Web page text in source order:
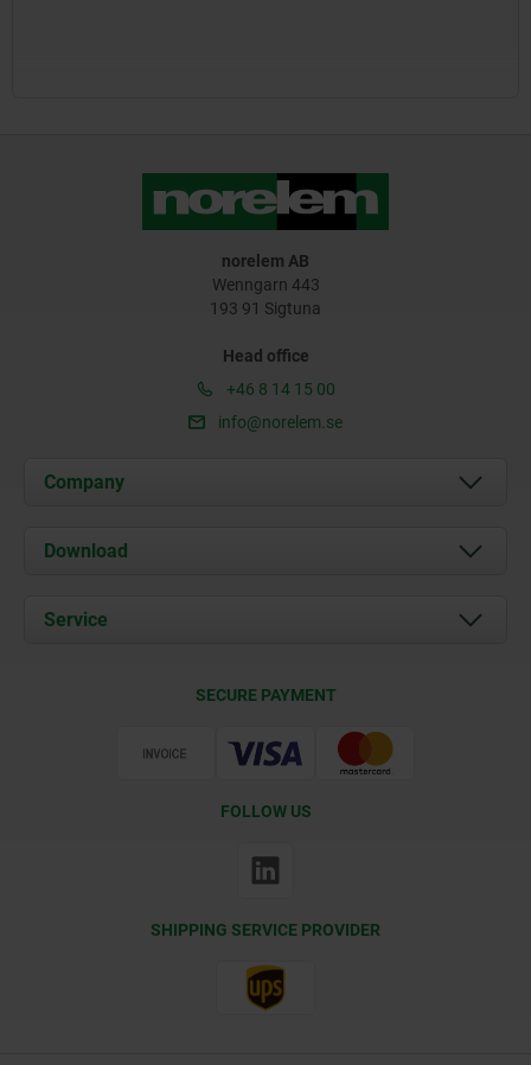
norelem AB
Wenngarn 443
193 91 Sigtuna
Head office
+46 8 14 15 00
info@norelem.se
Company
About us
Contact
Download
Documents
Service
SECURE PAYMENT
FOLLOW US
SHIPPING SERVICE PROVIDER